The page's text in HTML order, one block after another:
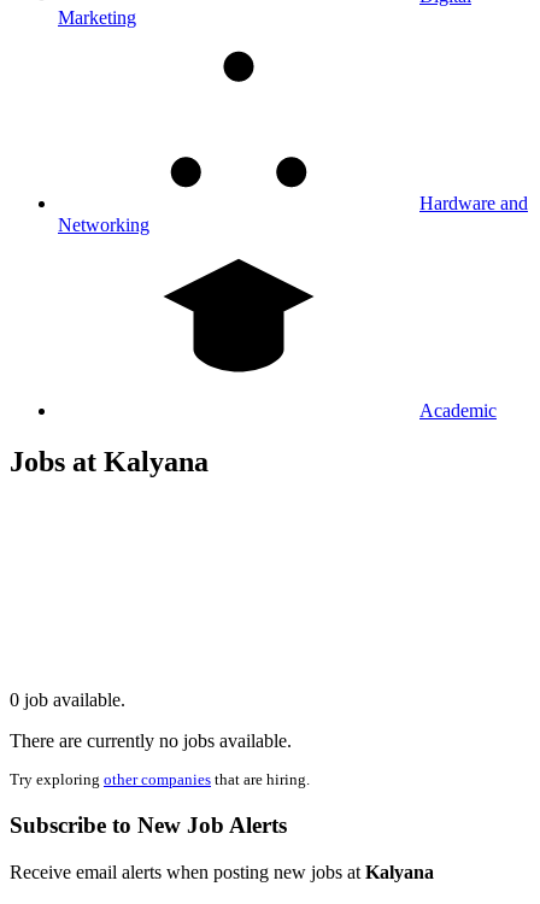
Marketing
Hardware and
Networking
Academic
Jobs at Kalyana
0 job available.
There are currently no jobs available.
Try exploring other companies that are hiring.
Subscribe to New Job Alerts
Receive email alerts when posting new jobs at Kalyana